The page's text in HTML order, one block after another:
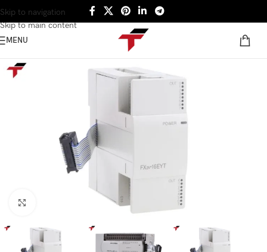
Skip to navigation
Skip to main content
MENU